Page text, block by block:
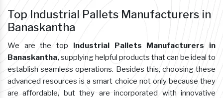
Top Industrial Pallets Manufacturers in
Banaskantha
We are the top Industrial Pallets Manufacturers in
Banaskantha,supplying helpful products that can be ideal to
establish seamless operations. Besides this, choosing these
advanced resources is a smart choice not only because they
are affordable, but they are incorporated with innovative